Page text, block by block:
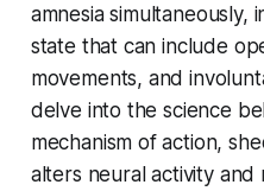
amnesia simultaneously,
state that can include
movements, and
delve into the science
mechanism of action,
alters neural activity